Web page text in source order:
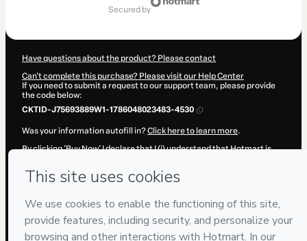
secured by
Have questions about the product? Please contact
Can't complete this purchase? Please visit our Help Center
If you need to submit a request to our support team, please provide
the code below:
CKTID-J75693889W1-1786048023483-4530
Was your information autofill in?Click here to learn more.
By clicking 'Buy Now' I declare that I (i) understand that Hotmart is
to Hotmart’s Terms of Use, Privacy Policy
Learn more about your purchase
Hotmart ©
- All rights reserved